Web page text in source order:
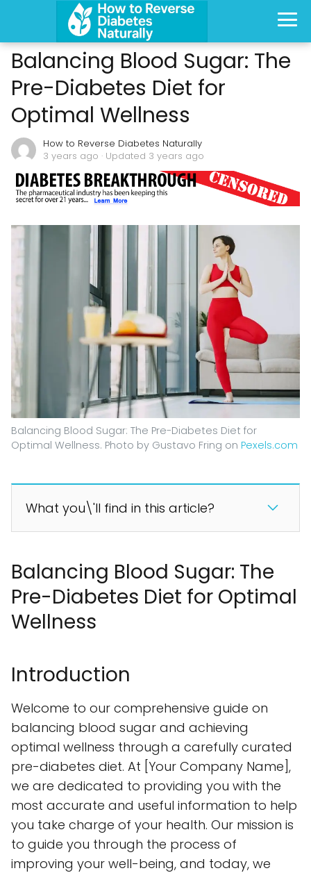
Balancing Blood Sugar: The
Pre-Diabetes Diet for
Optimal Wellness
How to Reverse Diabetes Naturally
3 years ago · Updated 3 years ago
Balancing Blood Sugar: The Pre-Diabetes Diet for
Optimal Wellness. Photo by Gustavo Fring on Pexels.com
What you\'ll find in this article?
Balancing Blood Sugar: The
Pre-Diabetes Diet for Optimal
Wellness
Introduction
Welcome to our comprehensive guide on
balancing blood sugar and achieving
optimal wellness through a carefully curated
pre-diabetes diet. At [Your Company Name],
we are dedicated to providing you with the
most accurate and useful information to help
you take charge of your health. Our mission is
to guide you through the process of
improving your well-being, and today, we